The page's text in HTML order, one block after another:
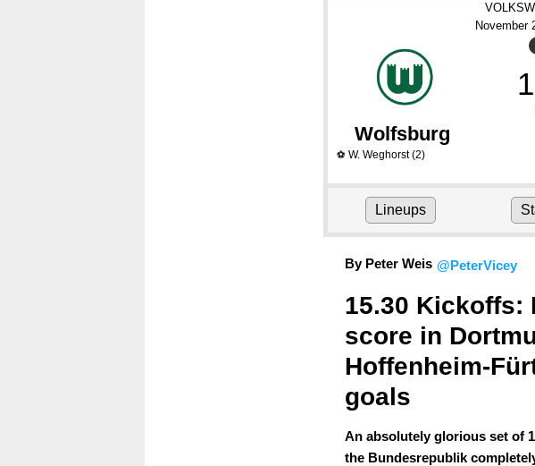
November
Wolfsburg
⚽ W. Weghorst(2)
Lineups
By Peter Weis @PeterVicey
15.30 Kickoffs:
score in
Hoffenheim-
goals
An absolutely glorious set of
the Bundesrepublik